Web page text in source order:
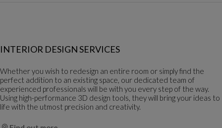
INTERIOR DESIGN SERVICES
Whether you wish to redesign an entire room or simply find the
perfect addition to an existing space, our dedicated team of
experienced professionals will be with you every step of the way.
Using high-performance 3D design tools, they will bring your ideas to
life with the utmost precision and creativity.